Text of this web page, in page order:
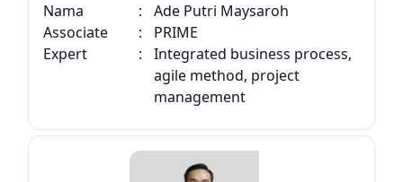
Nama :
Ade Putri Maysaroh
Associate
:
PRIME
Expert
:
Integrated business process,
agile method, project
management